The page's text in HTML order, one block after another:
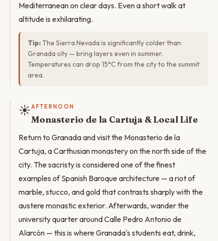
Mediterranean on clear days. Even a short walk at
altitude is exhilarating.
Tip: The Sierra Nevada is significantly colder than
Granada city — bring layers even in summer.
Temperatures can drop 15°C from the city to the summit
area.
☀️AFTERNOON
Monasterio de la Cartuja & Local Life
Return to Granada and visit the Monasterio de la
Cartuja, a Carthusian monastery on the north side of the
city. The sacristy is considered one of the finest
examples of Spanish Baroque architecture — a riot of
marble, stucco, and gold that contrasts sharply with the
austere monastic exterior. Afterwards, wander the
university quarter around Calle Pedro Antonio de
Alarcón — this is where Granada's students eat, drink,